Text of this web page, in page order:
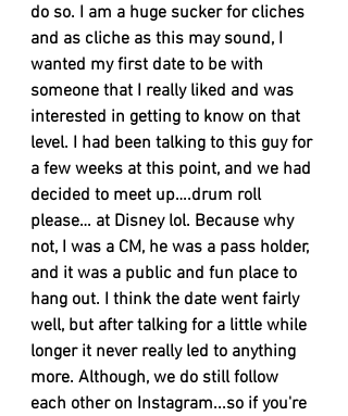
do so. I am a huge sucker for cliches
and as cliche as this may sound, I
wanted my first date to be with
someone that I really liked and was
interested in getting to know on that
level. I had been talking to this guy for
a few weeks at this point, and we had
decided to meet up….drum roll
please… at Disney lol. Because why
not, I was a CM, he was a pass holder,
and it was a public and fun place to
hang out. I think the date went fairly
well, but after talking for a little while
longer it never really led to anything
more. Although, we do still follow
each other on Instagram...so if you're